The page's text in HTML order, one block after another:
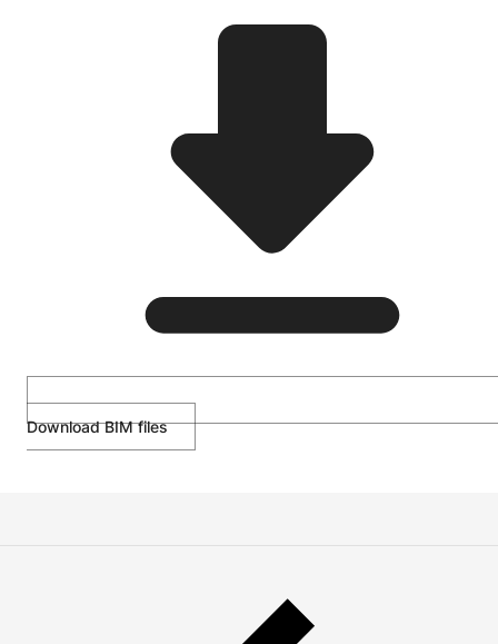
Download BIM files